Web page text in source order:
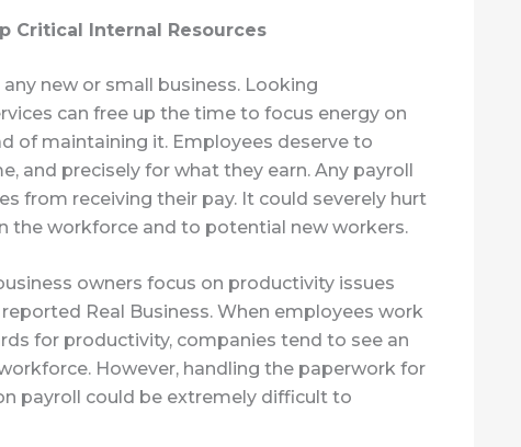
Critical Internal Resources
new or small business. Looking
can free up the time to focus energy on
of maintaining it. Employees deserve to
and precisely for what they earn. Any payroll
from receiving their pay. It could severely hurt
the workforce and to potential new workers.
owners focus on productivity issues
Real Business. When employees work
for productivity, companies tend to see an
However, handling the paperwork for
payroll could be extremely difficult to